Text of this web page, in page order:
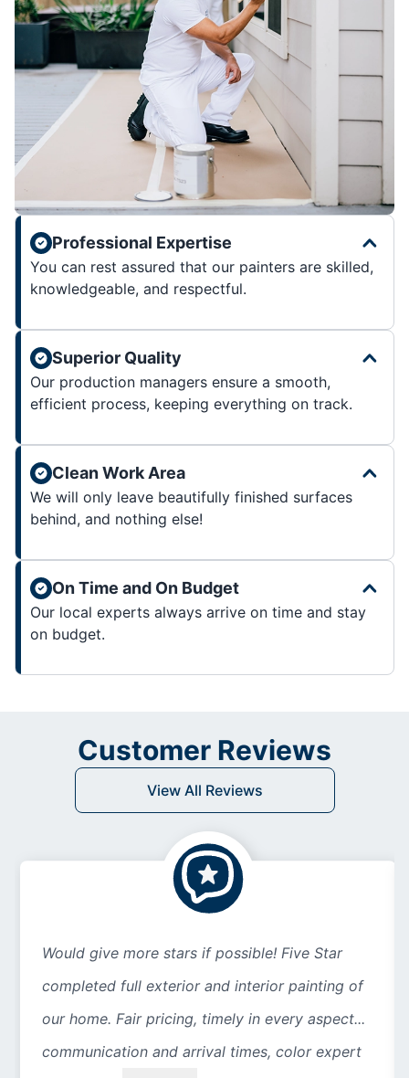
Professional Expertise
You can rest assured that our painters are skilled,
knowledgeable, and respectful.
Superior Quality
Our production managers ensure a smooth,
efficient process, keeping everything on track.
Clean Work Area
We will only leave beautifully finished surfaces
behind, and nothing else!
On Time and On Budget
Our local experts always arrive on time and stay
on budget.
Customer Reviews
View All Reviews
Would give more stars if possible! Five Star
completed full exterior and interior painting of
our home. Fair pricing, timely in every aspect...
communication and arrival times, color expert